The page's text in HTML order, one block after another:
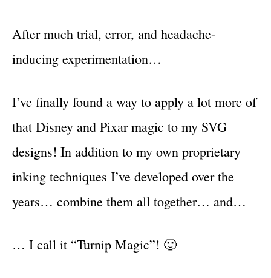
After much trial, error, and headache-
inducing experimentation…
I’ve finally found a way to apply a lot more of
that Disney and Pixar magic to my SVG
designs! In addition to my own proprietary
inking techniques I’ve developed over the
years… combine them all together… and…
… I call it “Turnip Magic”! 🙂